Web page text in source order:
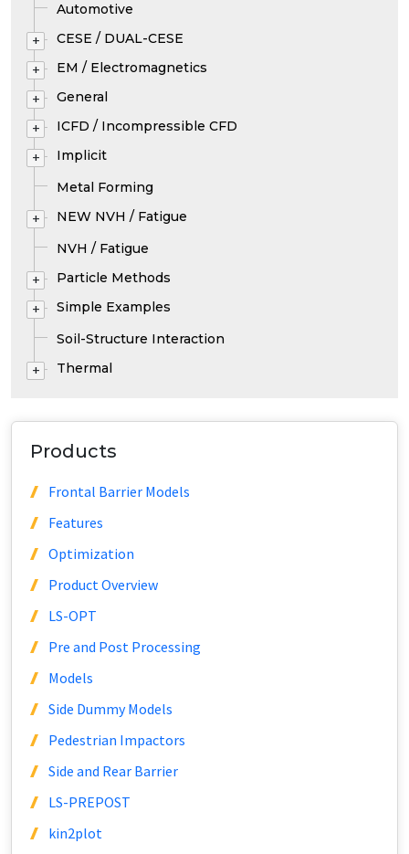
Automotive
+ CESE / DUAL-CESE
+ EM / Electromagnetics
+ General
+ ICFD / Incompressible CFD
+
Implicit
Metal Forming
+
NEW NVH / Fatigue
NVH / Fatigue
+ Particle Methods
+
Simple Examples
Soil-Structure Interaction
+ Thermal
Products
Frontal Barrier Models
Features
Optimization
Product Overview
LS-OPT
Pre and Post Processing
Models
Side Dummy Models
Pedestrian Impactors
Side and Rear Barrier
LS-PREPOST
kin2plot